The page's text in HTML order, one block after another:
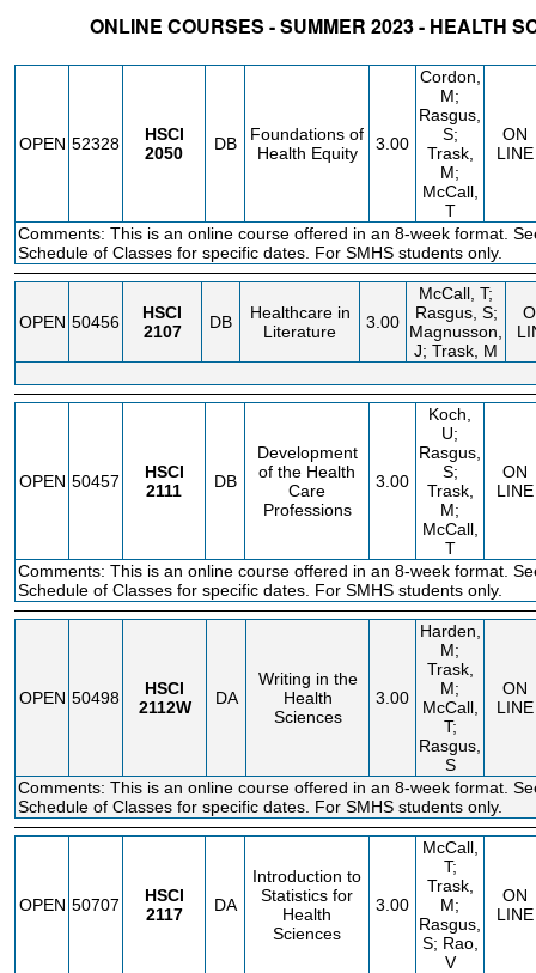
ONLINE COURSES - SUMMER 2023 - HEALTH
OPEN 52328
HSCI
2050
DB
Foundations of
Health Equity
3.00
Cordon,
M;
Rasgus,
S;
Trask,
M;
McCall,
T
ON
LINE
Comments: This is an online course offered in an 8-week format.
Schedule of Classes for specific dates. For SMHS students only.
OPEN 50456
HSCI
2107
DB
Healthcare in
Literature
3.00
McCall, T;
Rasgus, S;
Magnusson,
J; Trask, M
OPEN 50457
HSCI
2111
DB
Development
of the Health
Care
Professions
3.00
Koch,
U;
Rasgus,
S;
Trask,
M;
McCall,
T
ON
LINE
Comments: This is an online course offered in an 8-week format.
Schedule of Classes for specific dates. For SMHS students only.
OPEN 50498
HSCI
2112W
DA
Writing in the
Health
Sciences
3.00
Harden,
M;
Trask,
M;
McCall,
T;
Rasgus,
S
ON
LINE
Comments: This is an online course offered in an 8-week format.
Schedule of Classes for specific dates. For SMHS students only.
OPEN 50707
HSCI
2117
DA
Introduction to
Statistics for
Health
Sciences
3.00
McCall,
T;
Trask,
M;
Rasgus,
S; Rao,
V
ON
LINE